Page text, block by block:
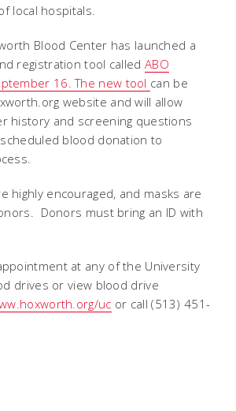
local hospitals.
Blood Center has launched a
registration tool called ABO
16. The new tool can be
website and will allow
history and screening questions
blood donation to
highly encouraged, and masks are
Donors must bring an ID with
at any of the University
drives or view blood drive
uc or call (513) 451-